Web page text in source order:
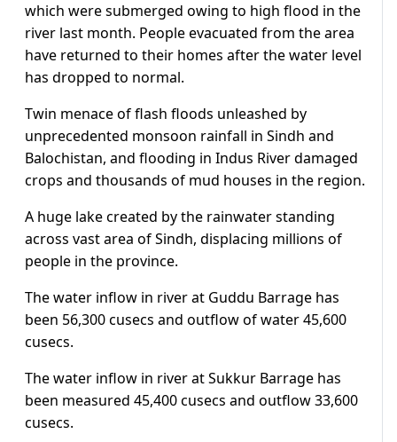
which were submerged owing to high flood in the
river last month. People evacuated from the area
have returned to their homes after the water level
has dropped to normal.
Twin menace of flash floods unleashed by
unprecedented monsoon rainfall in Sindh and
Balochistan, and flooding in Indus River damaged
crops and thousands of mud houses in the region.
A huge lake created by the rainwater standing
across vast area of Sindh, displacing millions of
people in the province.
The water inflow in river at Guddu Barrage has
been 56,300 cusecs and outflow of water 45,600
cusecs.
The water inflow in river at Sukkur Barrage has
been measured 45,400 cusecs and outflow 33,600
cusecs.